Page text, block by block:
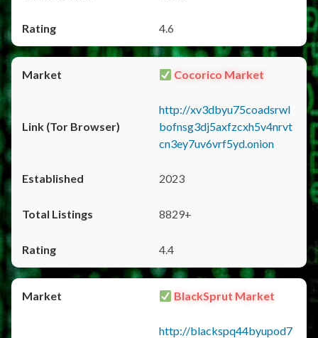
4.6
Cocorico Market
http://xv3dbyu75coadsrwl
bofnsg3dj5axfzcxh5v4nrvt
cn3ey7uv6vrf5yd.onion
2023
8829+
4.4
BlackSprut Market
http://blackspq44byupod7